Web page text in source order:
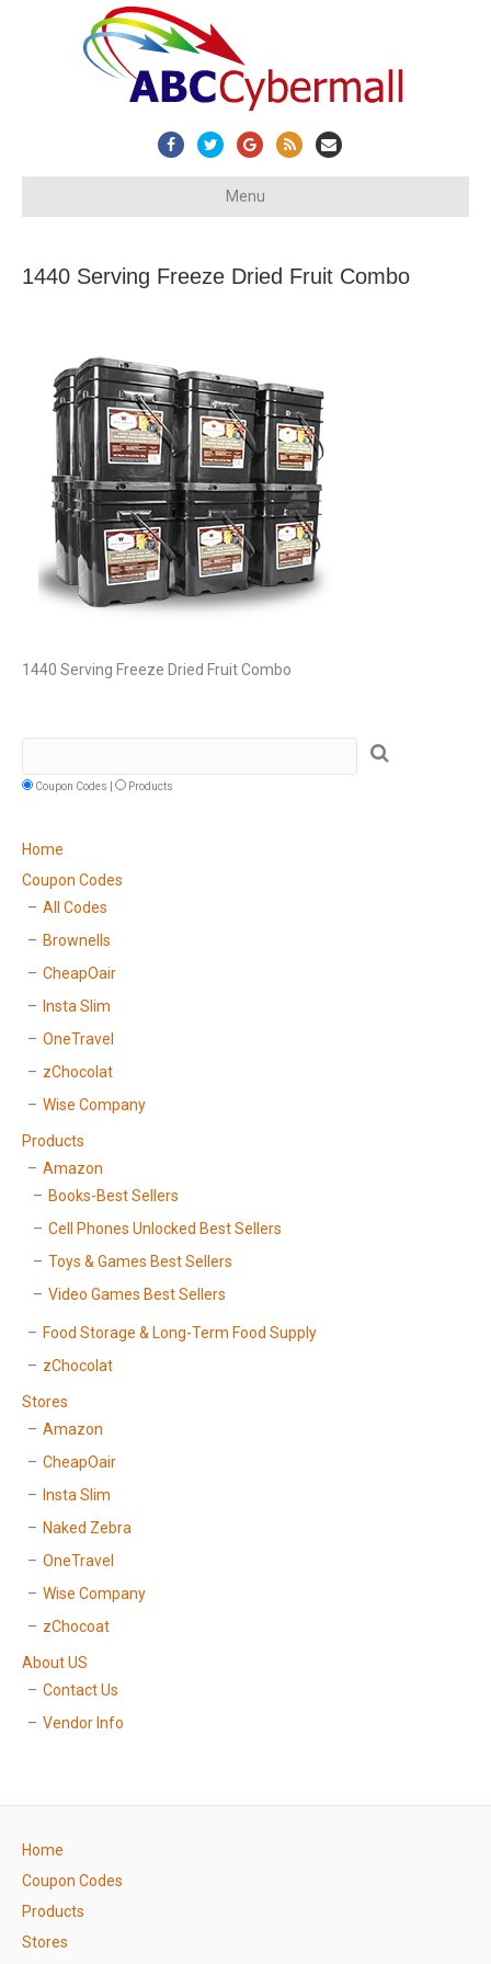
FacebookTwitterGoogleRss Email
Menu
Coupon Codes | Products
Home
Coupon Codes
All Codes
Brownells
CheapOair
Insta Slim
OneTravel
zChocolat
Wise Company
Products
Amazon
Books-Best Sellers
Cell Phones Unlocked Best Sellers
Toys & Games Best Sellers
Video Games Best Sellers
Food Storage & Long-Term Food Supply
zChocolat
Stores
Amazon
CheapOair
Insta Slim
Naked Zebra
OneTravel
Wise Company
zChocoat
About US
Contact Us
Vendor Info
1440 Serving Freeze Dried Fruit Combo
1440 Serving Freeze Dried Fruit Combo
Home
Coupon Codes
Products
Stores